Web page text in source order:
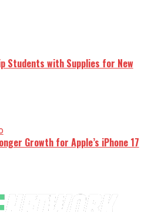
Students with Supplies for New
Growth for Apple’s iPhone 17